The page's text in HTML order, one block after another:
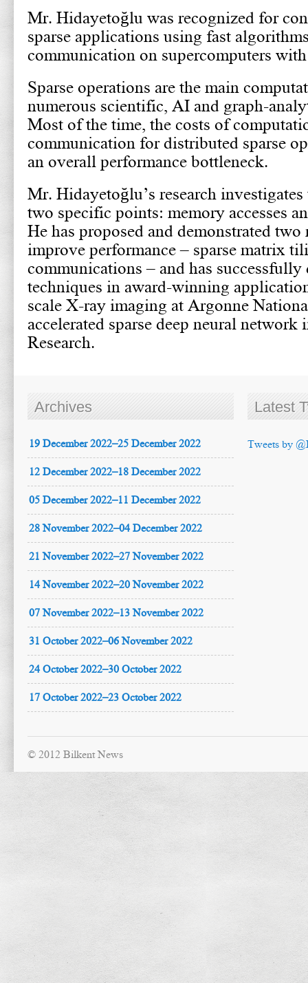
Mr. Hidayetoğlu was recognized for
sparse applications using fast
communication on supercomputers
Sparse operations are the main
numerous scientific, AI and graph-
Most of the time, the costs of
communication for distributed sparse
an overall performance bottleneck.
Mr. Hidayetoğlu’s research
two specific points: memory accesses
He has proposed and demonstrated
improve performance – sparse matrix
communications – and has successfully
techniques in award-winning
scale X-ray imaging at Argonne
accelerated sparse deep neural
Research.
Archives
19 December 2022–25 December 2022
12 December 2022–18 December 2022
05 December 2022–11 December 2022
28 November 2022–04 December 2022
21 November 2022–27 November 2022
14 November 2022–20 November 2022
07 November 2022–13 November 2022
31 October 2022–06 November 2022
24 October 2022–30 October 2022
17 October 2022–23 October 2022
Latest
Tweets by
© 2012 Bilkent News